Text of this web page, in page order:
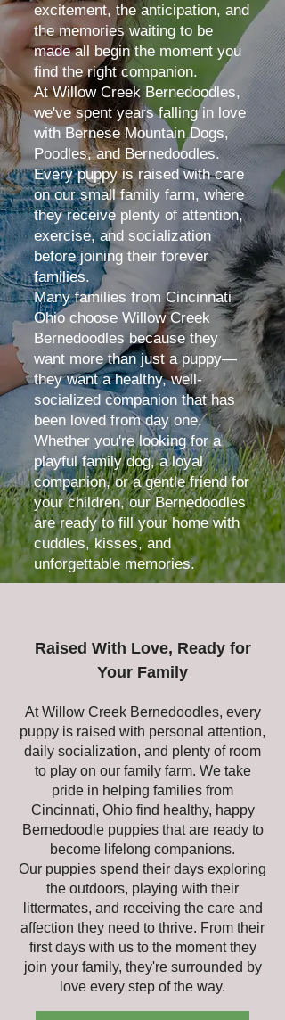
excitement, the anticipation, and
the memories waiting to be
made all begin the moment you
find the right companion.
At Willow Creek Bernedoodles,
we've spent years falling in love
with Bernese Mountain Dogs,
Poodles, and Bernedoodles.
Every puppy is raised with care
on our small family farm, where
they receive plenty of attention,
exercise, and socialization
before joining their forever
families.
Many families fromCincinnati
Ohio choose Willow Creek
Bernedoodles because they
want more than just a puppy—
they want a healthy, well-
socialized companion that has
been loved from day one.
Whether you're looking for a
playful family dog, a loyal
companion, or a gentle friend for
your children, our Bernedoodles
are ready to fill your home with
cuddles, kisses, and
unforgettable memories.
Raised With Love, Ready for
Your Family
At Willow Creek Bernedoodles, every
puppy is raised with personal attention,
daily socialization, and plenty of room
to play on our family farm. We take
pride in helping families from
Cincinnati, Ohio find healthy, happy
Bernedoodle puppies that are ready to
become lifelong companions.
Our puppies spend their days exploring
the outdoors, playing with their
littermates, and receiving the care and
affection they need to thrive. From their
first days with us to the moment they
join your family, they're surrounded by
love every step of the way.